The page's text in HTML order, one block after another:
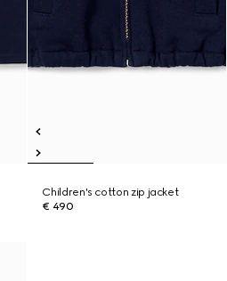
Children's cotton zip jacket
€ 490